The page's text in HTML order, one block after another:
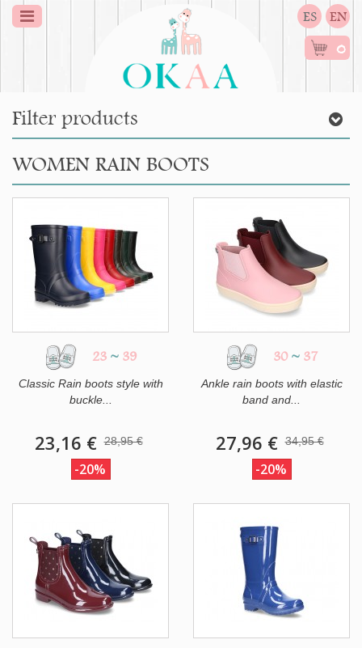
ES EN
0
Filter products
WOMEN RAIN BOOTS
23 ~ 39
Classic Rain boots style with
buckle...
23,16 € 28,95 €
-20%
30 ~ 37
Ankle rain boots with elastic
band and...
27,96 € 34,95 €
-20%